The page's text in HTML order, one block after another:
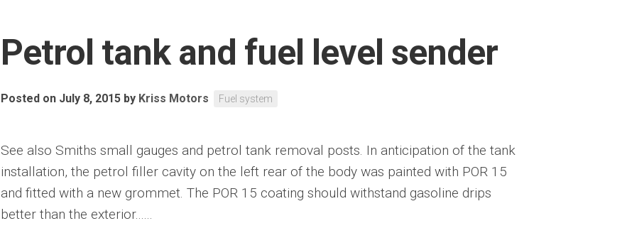
Petrol tank and fuel level sender
Posted on July 8, 2015 by Kriss Motors Fuel system
See also Smiths small gauges and petrol tank removal posts. In anticipation of the tank
installation, the petrol filler cavity on the left rear of the body was painted with POR 15
and fitted with a new grommet. The POR 15 coating should withstand gasoline drips
better than the exterior......